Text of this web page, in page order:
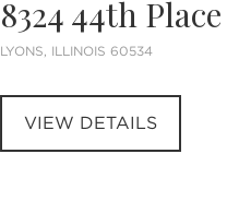
8324 44th Place
LYONS, ILLINOIS 60534
VIEW DETAILS